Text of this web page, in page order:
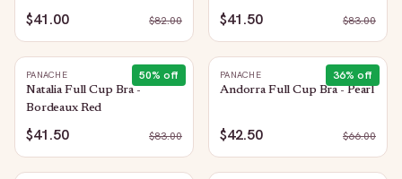
$41.00 $82.00 $41.50 $83.00
50% off
PANACHE
Natalia Full Cup Bra -
Bordeaux Red
$41.50 $83.00
36% off
PANACHE
Andorra Full Cup Bra - Pearl
$42.50 $66.00